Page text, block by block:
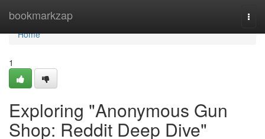
bookmarkzap
Home
Home
1
Exploring "Anonymous Gun
Shop: Reddit Deep Dive"